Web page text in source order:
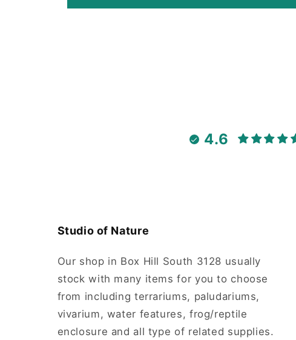
4.6
Studio of Nature
Our shop in Box Hill South 3128 usually
stock with many items for you to choose
from including terrariums, paludariums,
vivarium, water features, frog/reptile
enclosure and all type of related supplies.